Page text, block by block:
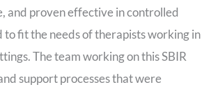
and proven effective in controlled
to fit the needs of therapists working in
The team working on this SBIR
support processes that were